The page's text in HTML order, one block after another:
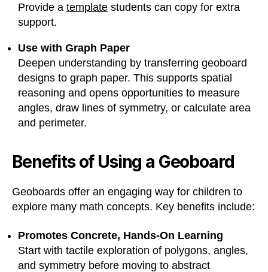
Provide a template students can copy for extra
support.
Use with Graph Paper
Deepen understanding by transferring geoboard
designs to graph paper. This supports spatial
reasoning and opens opportunities to measure
angles, draw lines of symmetry, or calculate area
and perimeter.
Benefits of Using a Geoboard
Geoboards offer an engaging way for children to
explore many math concepts. Key benefits include:
Promotes Concrete, Hands-On Learning
Start with tactile exploration of polygons, angles,
and symmetry before moving to abstract